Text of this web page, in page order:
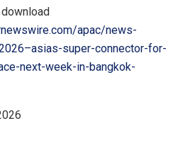
apac/news-
super-connector-for-
next-week-in-bangkok-